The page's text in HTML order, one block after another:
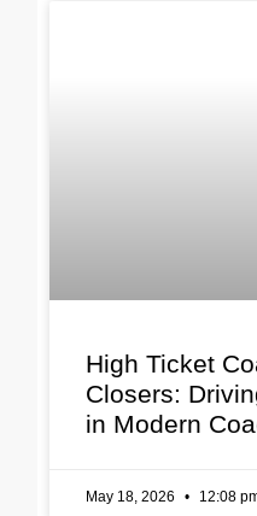
High Ticket
Closers:
in Modern
May 18, 2026 12:08